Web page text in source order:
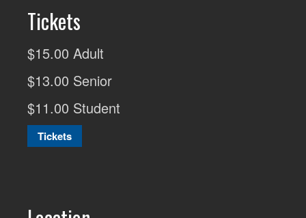
Tickets
$15.00 Adult
$13.00 Senior
$11.00 Student
Tickets